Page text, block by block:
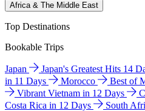
Africa & The Middle East
Top Destinations
Bookable Trips
Japan Japan's Greatest Hits 14
in 11 Days
Morocco Best of
Vibrant Vietnam in 12 Days
Costa Rica in 12 Days
South